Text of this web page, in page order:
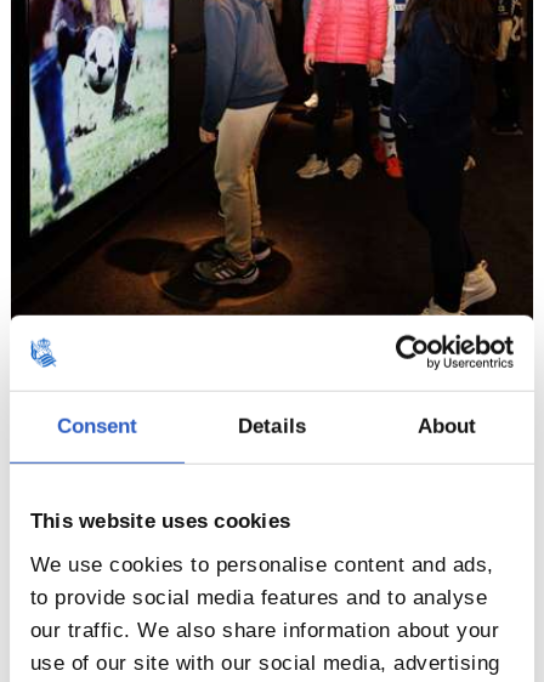
Consent Details About
This website uses cookies
We use cookies to personalise content and ads,
to provide social media features and to analyse
our traffic. We also share information about your
use of our site with our social media, advertising
12